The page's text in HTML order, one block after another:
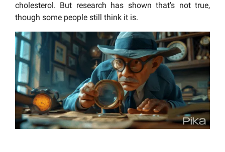
cholesterol. But research has shown that's not true,
though some people still think it is.